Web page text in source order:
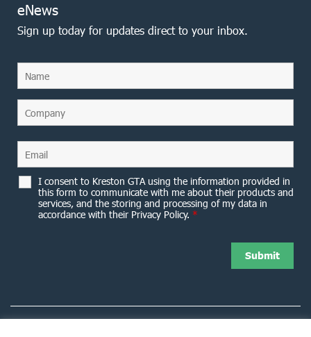
eNews
Sign up today for updates direct to your inbox.
I consent to Kreston GTA using the information provided in
this form to communicate with me about their products and
services, and the storing and processing of my data in
accordance with their Privacy Policy. *